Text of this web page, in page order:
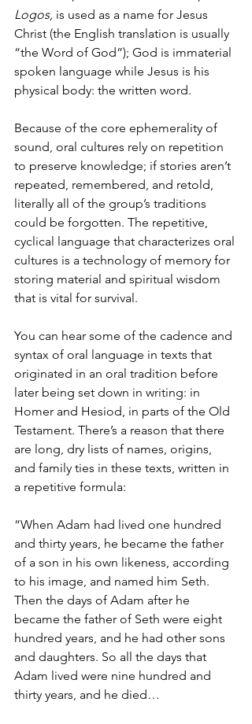
Logos, is used as a name for Jesus
Christ (the English translation is usually
“the Word of God”); God is immaterial
spoken language while Jesus is his
physical body: the written word.
Because of the core ephemerality of
sound, oral cultures rely on repetition
to preserve knowledge; if stories aren’t
repeated, remembered, and retold,
literally all of the group’s traditions
could be forgotten. The repetitive,
cyclical language that characterizes oral
cultures is a technology of memory for
storing material and spiritual wisdom
that is vital for survival.
You can hear some of the cadence and
syntax of oral language in texts that
originated in an oral tradition before
later being set down in writing: in
Homer and Hesiod, in parts of the Old
Testament. There’s a reason that there
are long, dry lists of names, origins,
and family ties in these texts, written in
a repetitive formula:
“When Adam had lived one hundred
and thirty years, he became the father
of a son in his own likeness, according
to his image, and named him Seth.
Then the days of Adam after he
became the father of Seth were eight
hundred years, and he had other sons
and daughters. So all the days that
Adam lived were nine hundred and
thirty years, and he died…